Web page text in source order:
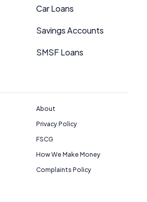
Car Loans
Savings Accounts
SMSF Loans
About
Privacy Policy
FSCG
How We Make Money
Complaints Policy